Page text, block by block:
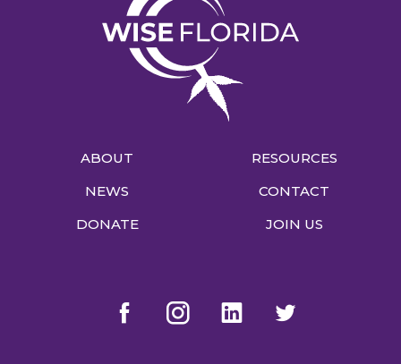
ABOUT
RESOURCES
NEWS
CONTACT
DONATE
JOIN US